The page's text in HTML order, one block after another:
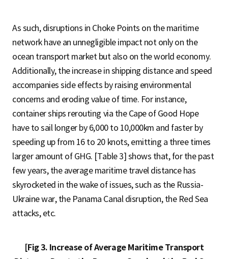
As such, disruptions in Choke Points on the maritime
network have an unnegligible impact not only on the
ocean transport market but also on the world economy.
Additionally, the increase in shipping distance and speed
accompanies side effects by raising environmental
concerns and eroding value of time. For instance,
container ships rerouting via the Cape of Good Hope
have to sail longer by 6,000 to 10,000km and faster by
speeding up from 16 to 20 knots, emitting a three times
larger amount of GHG. [Table 3] shows that, for the past
few years, the average maritime travel distance has
skyrocketed in the wake of issues, such as the Russia-
Ukraine war, the Panama Canal disruption, the Red Sea
attacks, etc.
[Fig 3. Increase of Average Maritime Transport